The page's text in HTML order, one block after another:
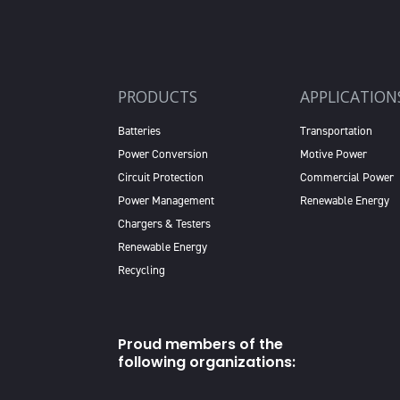
PRODUCTS
Batteries
Power Conversion
Circuit Protection
Power Management
Chargers & Testers
Renewable Energy
Recycling
Transportation
Motive Power
Commercial Power
Renewable Energy
Proud members of the
following organizations: